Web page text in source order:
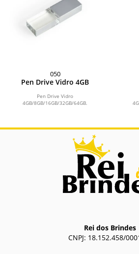
050
Pen Drive Vidro 4GB
Pen Drive Vidro
4GB/8GB/16GB/32GB/64GB.
Rei dos Brindes
CNPJ: 18.152.458/